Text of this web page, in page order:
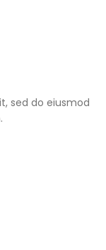
sed do eiusmod